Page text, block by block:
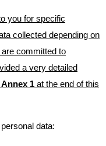
you for specific
collected depending on
committed to
a very detailed
Annex 1 at the end of this
data: